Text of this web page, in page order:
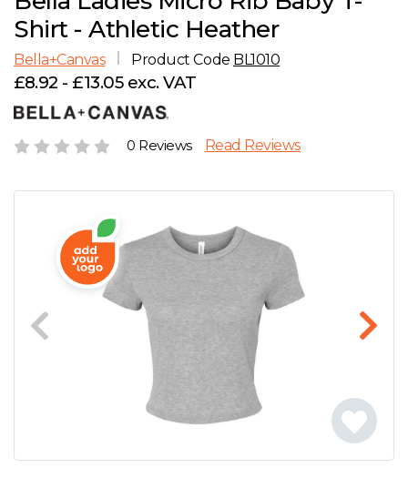
E
G
H
L
Account
Careers
Shirt - Athletic Heather
Bella+Canvas Product Code BL1010
£8.92 - £13.05 exc. VAT
0 Reviews Read Reviews